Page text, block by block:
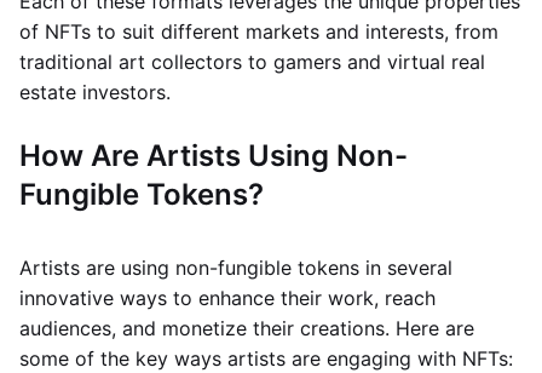
of NFTs to suit different markets and interests, from
traditional art collectors to gamers and virtual real
estate investors.
How Are Artists Using Non-
Fungible Tokens?
Artists are using non-fungible tokens in several
innovative ways to enhance their work, reach
audiences, and monetize their creations. Here are
some of the key ways artists are engaging with NFTs: